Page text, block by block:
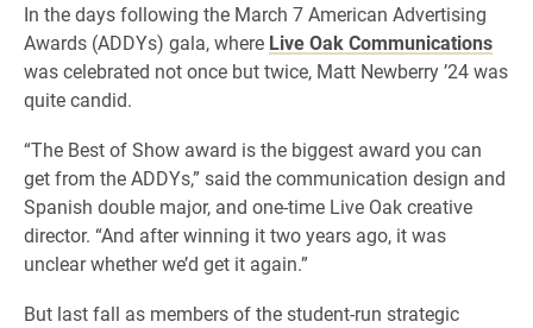
In the days following the March 7 American Advertising
Awards (ADDYs) gala, where Live Oak Communications
was celebrated not once but twice, Matt Newberry ’24 was
quite candid.
“The Best of Show award is the biggest award you can
get from the ADDYs,” said the communication design and
Spanish double major, and one-time Live Oak creative
director. “And after winning it two years ago, it was
unclear whether we’d get it again.”
But last fall as members of the student-run strategic